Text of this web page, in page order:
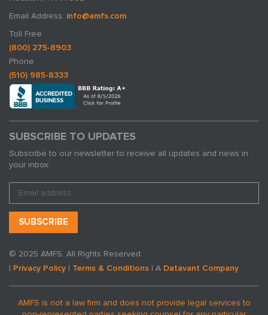
Email Address: info@amfs.com
Toll Free
(800) 275-8903
Phone
(510) 985-8333
SUBSCRIBE TO UPDATES
Subscribe to our newsletter to receive all updates and news in
your inbox:
© 2025 AMFS. All Rights Reserved.
| Privacy Policy | Terms & Conditions | A Datavant Company
AMFS is not a law firm and does not provide legal services to